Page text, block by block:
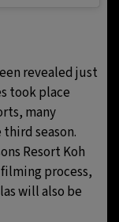
revealed just
took place
many
season.
Resort Koh
process,
will also be